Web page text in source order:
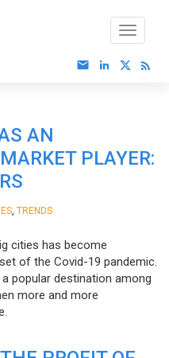
AN
PLAYER:
TRENDS
cities has become
of the Covid-19 pandemic.
popular destination among
more and more